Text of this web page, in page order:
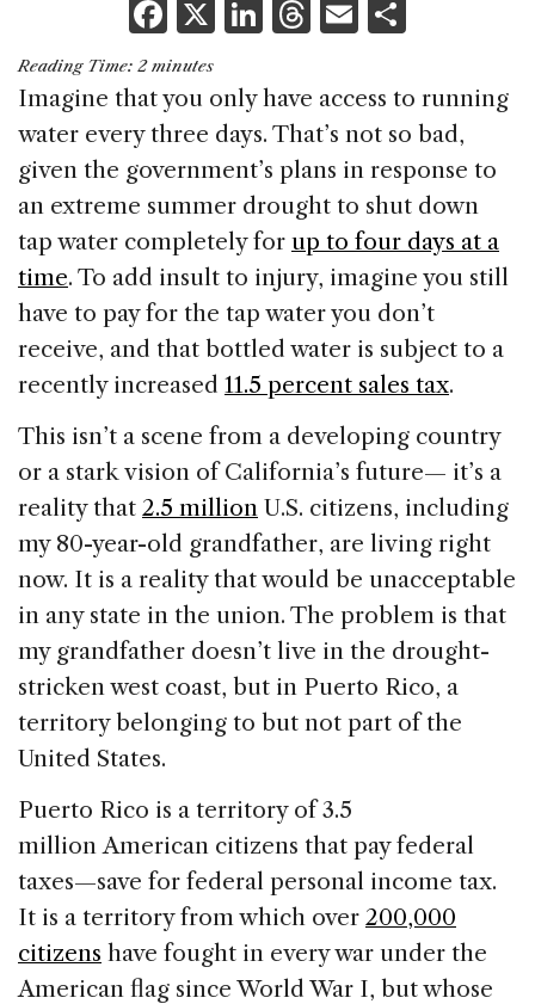
F
a
c
e
b
o
o
k
X Li
k
e
dI
n
T
re
a
d
s
E
ai
l
ar
e
Reading Time: 2 minutes
Imagine that you only have access to running
water every three days. That’s not so bad,
given the government’s plans in response to
an extreme summer drought to shut down
tap water completely for up to four days at a
time. To add insult to injury, imagine you still
have to pay for the tap water you don’t
receive, and that bottled water is subject to a
recently increased 11.5 percent sales tax.
This isn’t a scene from a developing country
or a stark vision of California’s future— it’s a
reality that 2.5 million U.S. citizens, including
my 80-year-old grandfather, are living right
now. It is a reality that would be unacceptable
in any state in the union. The problem is that
my grandfather doesn’t live in the drought-
stricken west coast, but in Puerto Rico, a
territory belonging to but not part of the
United States.
Puerto Rico is a territory of 3.5
million American citizens that pay federal
taxes—save for federal personal income tax.
It is a territory from which over 200,000
citizens have fought in every war under the
American flag since World War I, but whose